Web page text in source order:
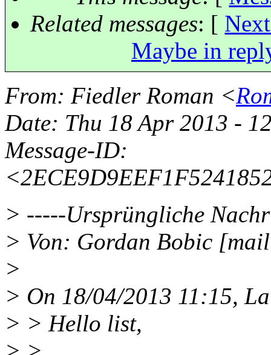
Related messages: [
Maybe in
From: Fiedler Roman <
Date: Thu 18 Apr 2013 -
Message-ID:
> -----Ursprüngliche
> Von: Gordan Bobic
>
> On 18/04/2013 11:15,
> > Hello list,